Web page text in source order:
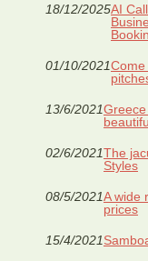
18/12/2025AI
01/10/2021
13/6/2021
02/6/2021The
Styles
08/5/2021A wide
prices
15/4/2021